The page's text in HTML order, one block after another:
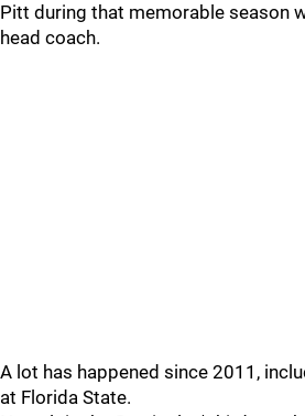
Pitt during that memorable season
head coach.
A lot has happened since 2011,
at Florida State.